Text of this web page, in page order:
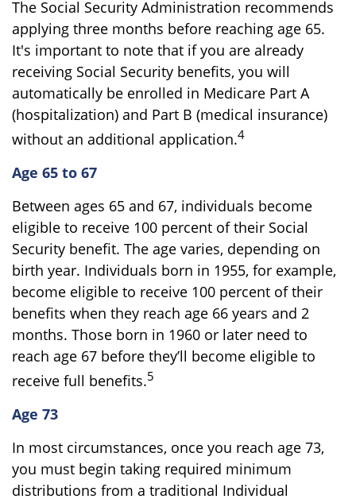
The Social Security Administration recommends
applying three months before reaching age 65.
It's important to note that if you are already
receiving Social Security benefits, you will
automatically be enrolled in Medicare Part A
(hospitalization) and Part B (medical insurance)
without an additional application.4
Age 65 to 67
Between ages 65 and 67, individuals become
eligible to receive 100 percent of their Social
Security benefit. The age varies, depending on
birth year. Individuals born in 1955, for example,
become eligible to receive 100 percent of their
benefits when they reach age 66 years and 2
months. Those born in 1960 or later need to
reach age 67 before they’ll become eligible to
receive full benefits.5
Age 73
In most circumstances, once you reach age 73,
you must begin taking required minimum
distributions from a traditional Individual